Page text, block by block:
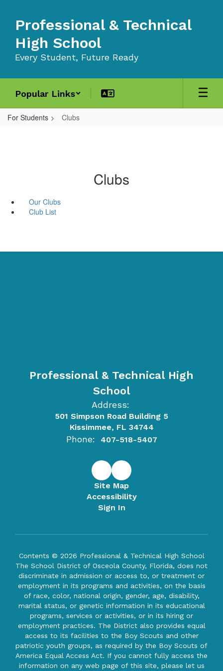
main
content
Professional & Technical
High School
Every Student, Future Ready
Popular Links
For Students Clubs
Clubs
Our Clubs
Club List
Professional & Technical High
School
Address:
501 Simpson Road Building 5
Kissimmee, FL 34744
Phone: 407-518-5407
Site Map
Accessibility
Sign In
Contents © 2026 Professional & Technical High School
The School District of Osceola County, Florida, does not
discriminate in admission or access to, or treatment or
employment in its programs and activities, on the basis
of race, color, national origin, gender, age, disability,
marital status, or genetic information in its educational
programs, services or activities, or in its hiring or
employment practices. The District also provides equal
access to its facilities to the Boy Scouts and other
patriotic youth groups, as required by the Boy Scouts of
America Equal Access Act. If you cannot fully access the
information on any web page of this site, please let us